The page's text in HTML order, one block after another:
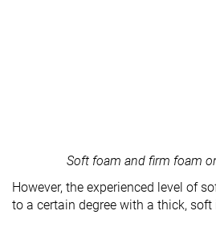
Soft foam and firm foam
However, the experienced level of
to a certain degree with a thick, soft